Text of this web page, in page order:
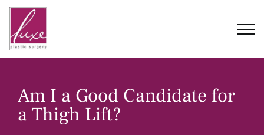
Skip
content
Am I a Good Candidate for
a Thigh Lift?